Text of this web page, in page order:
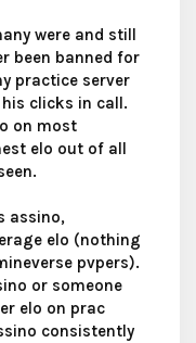
were and still
been banned for
practice server
clicks in call.
on most
elo out of all
assino,
elo (nothing
pvpers).
or someone
elo on prac
consistently